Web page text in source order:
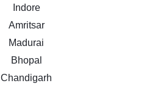
Indore
Amritsar
Madurai
Bhopal
Chandigarh